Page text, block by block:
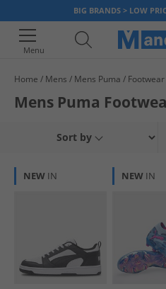
BIG BRANDS > LOW
Menu
Your shopping bag
Home Mens Mens Puma Footwear
Mens Puma
for men. Whether you're dominating
sports tops, this collection has you
of innovative design and exceptional
Sort by
NEW IN NEW IN